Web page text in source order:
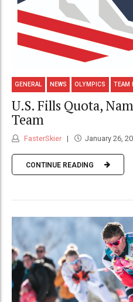
GENERAL NEWS OLYMPICS
U.S. Fills Quota,
Team
FasterSkier January 26,
CONTINUE READING